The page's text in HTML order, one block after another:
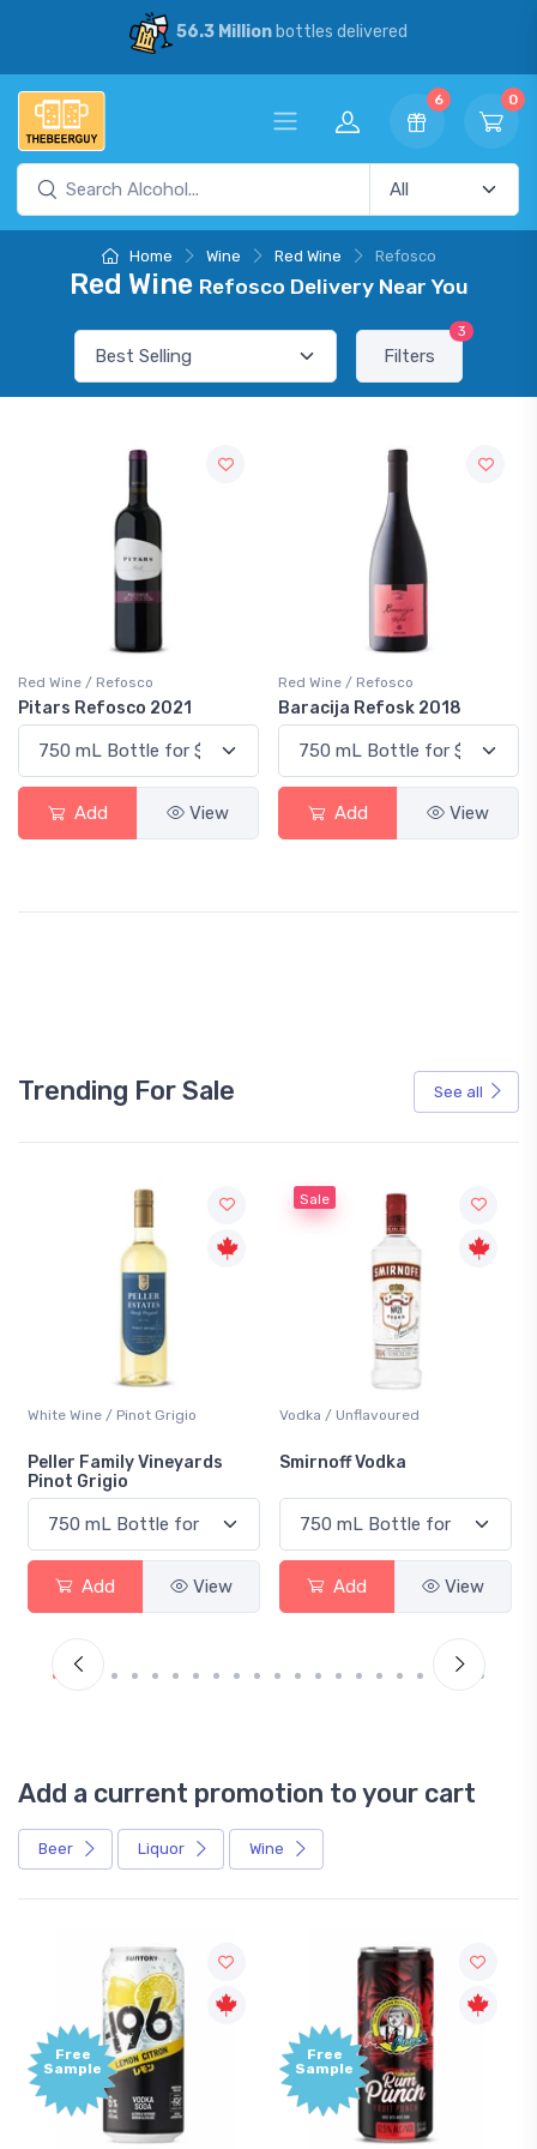
56.3 Millionbottles delivered
6 0
Home Wine Red Wine Refosco
Red Wine Refosco Delivery Near You
Filters
3
Red Wine / Refosco
Pitars Refosco 2021
Add View
Red Wine / Refosco
Baracija Refosk 2018
Add View
Trending For Sale See all
White Wine / Pinot Grigio
Peller Family Vineyards
Pinot Grigio
Add View
Sale
Vodka / Unflavoured
Smirnoff Vodka
Add View
Add a current promotion to your cart
Beer Liquor Wine
Free
Sample
Free
Sample